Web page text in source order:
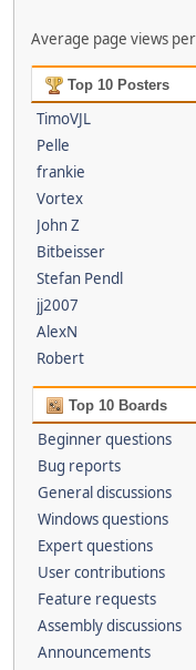
Average page views
Top 10 Posters
TimoVJL
Pelle
frankie
Vortex
John Z
Bitbeisser
Stefan Pendl
jj2007
AlexN
Robert
Top 10 Boards
Beginner questions
Bug reports
General discussions
Windows questions
Expert questions
User contributions
Feature requests
Assembly discussions
Announcements